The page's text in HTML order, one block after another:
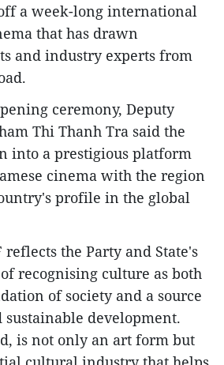
a week-long international
that has drawn
and industry experts from
ceremony, Deputy
Thi Thanh Tra said the
into a prestigious platform
cinema with the region
profile in the global
reflects the Party and State's
recognising culture as both
of society and a source
development.
is not only an art form but